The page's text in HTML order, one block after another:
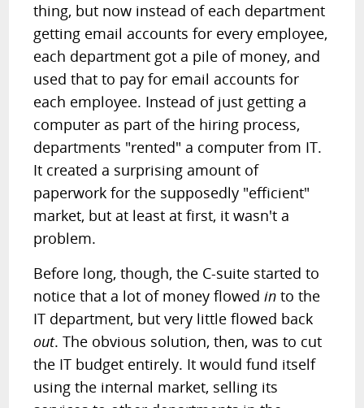
thing, but now instead of each department
getting email accounts for every employee,
each department got a pile of money, and
used that to pay for email accounts for
each employee. Instead of just getting a
computer as part of the hiring process,
departments "rented" a computer from IT.
It created a surprising amount of
paperwork for the supposedly "efficient"
market, but at least at first, it wasn't a
problem.
Before long, though, the C-suite started to
notice that a lot of money flowedin to the
IT department, but very little flowed back
out. The obvious solution, then, was to cut
the IT budget entirely. It would fund itself
using the internal market, selling its